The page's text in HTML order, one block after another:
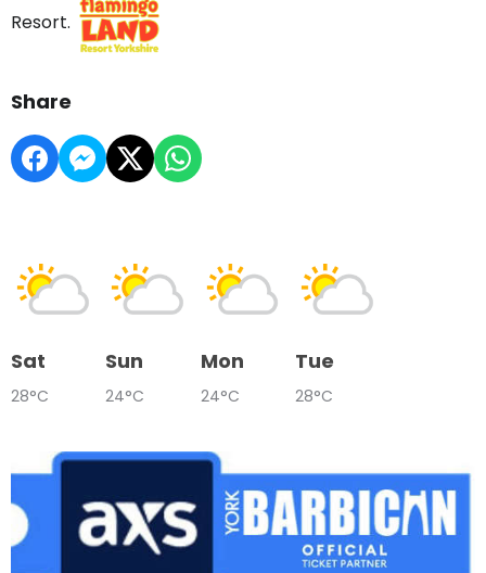
Resort.
Share
Sat
28°C
Sun
24°C
Mon
24°C
Tue
28°C